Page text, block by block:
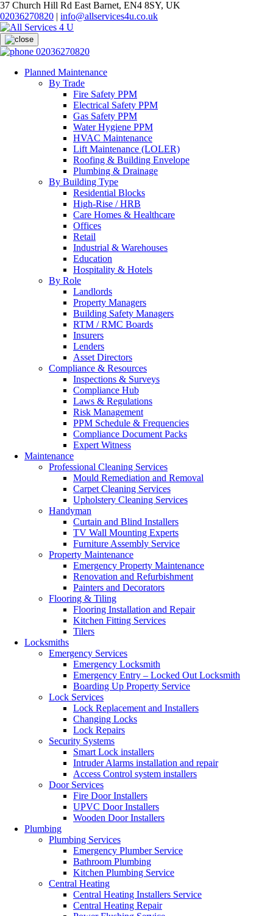
37 Church Hill Rd East Barnet, EN4 8SY, UK
02036270820 | info@allservices4u.co.uk
02036270820
Planned Maintenance
By Trade
Fire Safety PPM
Electrical Safety PPM
Gas Safety PPM
Water Hygiene PPM
HVAC Maintenance
Lift Maintenance (LOLER)
Roofing & Building Envelope
Plumbing & Drainage
By Building Type
Residential Blocks
High-Rise / HRB
Care Homes & Healthcare
Offices
Retail
Industrial & Warehouses
Education
Hospitality & Hotels
By Role
Landlords
Property Managers
Building Safety Managers
RTM / RMC Boards
Insurers
Lenders
Asset Directors
Compliance & Resources
Inspections & Surveys
Compliance Hub
Laws & Regulations
Risk Management
PPM Schedule & Frequencies
Compliance Document Packs
Expert Witness
Maintenance
Professional Cleaning Services
Mould Remediation and Removal
Carpet Cleaning Services
Upholstery Cleaning Services
Handyman
Curtain and Blind Installers
TV Wall Mounting Experts
Furniture Assembly Service
Property Maintenance
Emergency Property Maintenance
Renovation and Refurbishment
Painters and Decorators
Flooring & Tiling
Flooring Installation and Repair
Kitchen Fitting Services
Tilers
Locksmiths
Emergency Services
Emergency Locksmith
Emergency Entry – Locked Out Locksmith
Boarding Up Property Service
Lock Services
Lock Replacement and Installers
Changing Locks
Lock Repairs
Security Systems
Smart Lock installers
Intruder Alarms installation and repair
Access Control system installers
Door Services
Fire Door Installers
UPVC Door Installers
Wooden Door Installers
Plumbing
Plumbing Services
Emergency Plumber Service
Bathroom Plumbing
Kitchen Plumbing Service
Central Heating
Central Heating Installers Service
Central Heating Repair